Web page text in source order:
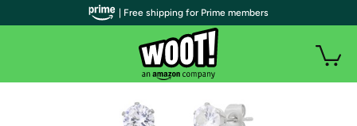
| Free shipping for Prime members